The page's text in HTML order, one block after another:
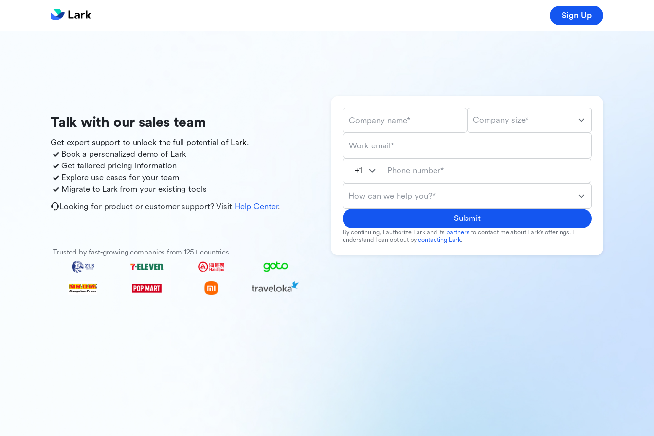
Sign Up
Talk with our sales team
Get expert support to unlock the full potential of Lark.
Book a personalized demo ofLark
Get tailored pricing information
Explore use cases for your team
Migrate to Larkfrom your existing tools
Looking for product or customer support? Visit Help Center.
Trusted by fast-growing companies from 125+ countries
Company name* Company size*
Work email*
Phone number*
How can we help you?*
Submit
By continuing, I authorize Lark and its partners to contact me about Lark's offerings. I
understand I can opt out by contacting Lark.